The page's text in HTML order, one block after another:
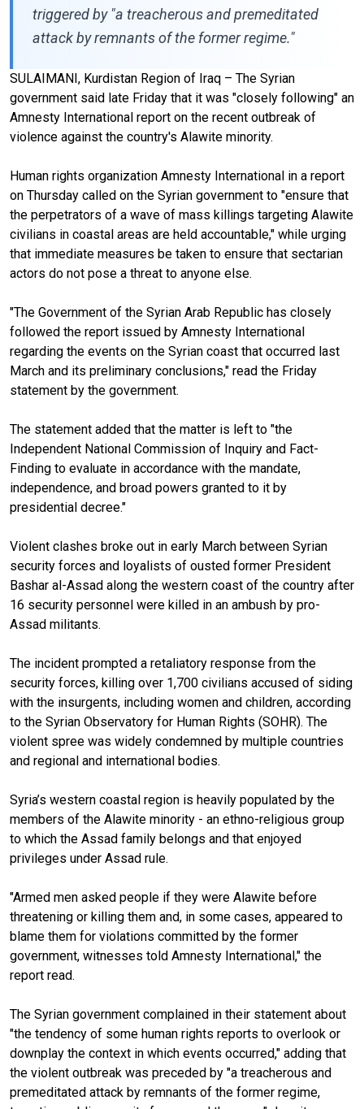
triggered by "a treacherous and premeditated
attack by remnants of the former regime."
SULAIMANI, Kurdistan Region of Iraq – The Syrian
government said late Friday that it was "closely following" an
Amnesty International report on the recent outbreak of
violence against the country's Alawite minority.
Human rights organization Amnesty International in a report
on Thursday called on the Syrian government to "ensure that
the perpetrators of a wave of mass killings targeting Alawite
civilians in coastal areas are held accountable," while urging
that immediate measures be taken to ensure that sectarian
actors do not pose a threat to anyone else.
"The Government of the Syrian Arab Republic has closely
followed the report issued by Amnesty International
regarding the events on the Syrian coast that occurred last
March and its preliminary conclusions," read the Friday
statement by the government.
The statement added that the matter is left to "the
Independent National Commission of Inquiry and Fact-
Finding to evaluate in accordance with the mandate,
independence, and broad powers granted to it by
presidential decree."
Violent clashes broke out in early March between Syrian
security forces and loyalists of ousted former President
Bashar al-Assad along the western coast of the country after
16 security personnel were killed in an ambush by pro-
Assad militants.
The incident prompted a retaliatory response from the
security forces, killing over 1,700 civilians accused of siding
with the insurgents, including women and children, according
to the Syrian Observatory for Human Rights (SOHR). The
violent spree was widely condemned by multiple countries
and regional and international bodies.
Syria’s western coastal region is heavily populated by the
members of the Alawite minority - an ethno-religious group
to which the Assad family belongs and that enjoyed
privileges under Assad rule.
"Armed men asked people if they were Alawite before
threatening or killing them and, in some cases, appeared to
blame them for violations committed by the former
government, witnesses told Amnesty International," the
report read.
The Syrian government complained in their statement about
"the tendency of some human rights reports to overlook or
downplay the context in which events occurred," adding that
the violent outbreak was preceded by "a treacherous and
premeditated attack by remnants of the former regime,